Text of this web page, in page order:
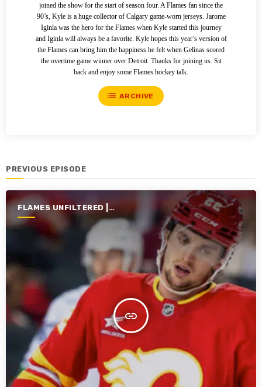
joined the show for the start of season four. A Flames fan since the
90’s, Kyle is a huge collector of Calgary game-worn jerseys. Jarome
Iginla was the hero for the Flames when Kyle started this journey
and Iginla will always be a favorite. Kyle hopes this year’s version of
the Flames can bring him the happiness he felt when Gelinas scored
the overtime game winner over Detroit. Thanks for joining us. Sit
back and enjoy some Flames hockey talk.
list ARCHIVE
PREVIOUS EPISODE
FLAMES UNFILTERED |
SEASON 6 | 2024-2025
insert_link